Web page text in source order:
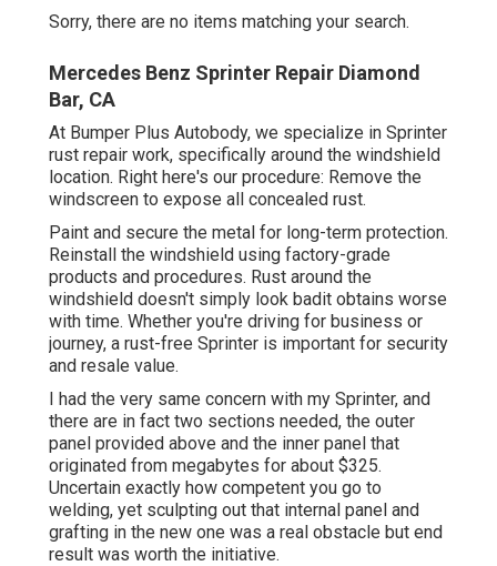
Sorry, there are no items matching your search.
Mercedes Benz Sprinter Repair Diamond
Bar, CA
At Bumper Plus Autobody, we specialize in Sprinter
rust repair work, specifically around the windshield
location. Right here's our procedure: Remove the
windscreen to expose all concealed rust.
Paint and secure the metal for long-term protection.
Reinstall the windshield using factory-grade
products and procedures. Rust around the
windshield doesn't simply look badit obtains worse
with time. Whether you're driving for business or
journey, a rust-free Sprinter is important for security
and resale value.
I had the very same concern with my Sprinter, and
there are in fact two sections needed, the outer
panel provided above and the inner panel that
originated from megabytes for about $325.
Uncertain exactly how competent you go to
welding, yet sculpting out that internal panel and
grafting in the new one was a real obstacle but end
result was worth the initiative.